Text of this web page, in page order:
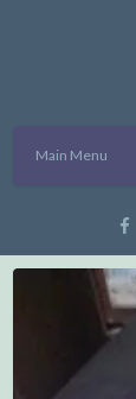
Main Menu